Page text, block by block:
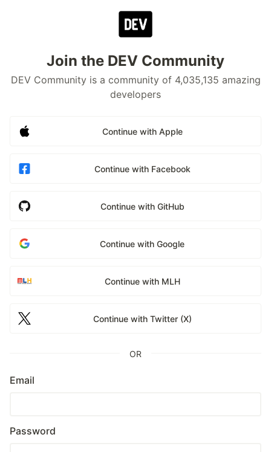
Join the DEV Community
DEV Community is a community of 4,035,135 amazing
developers
Continue with Apple
Continue with Facebook
Continue with GitHub
Continue with Google
Continue with MLH
Continue with Twitter (X)
OR
Email
Password